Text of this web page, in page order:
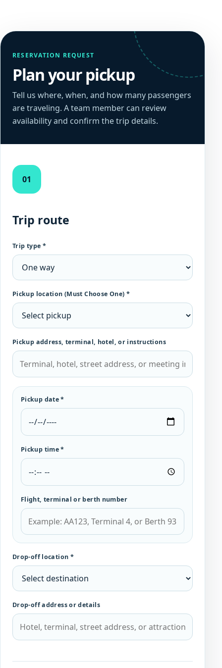
RESERVATION REQUEST
Plan your pickup
Tell us where, when, and how many passengers
are traveling. A team member can review
availability and confirm the trip details.
01
Trip route
Trip type *
Pickup location (Must Choose One) *
Pickup address, terminal, hotel, or instructions
Pickup date *
Pickup time *
Flight, terminal or berth number
Drop-off location *
Drop-off address or details